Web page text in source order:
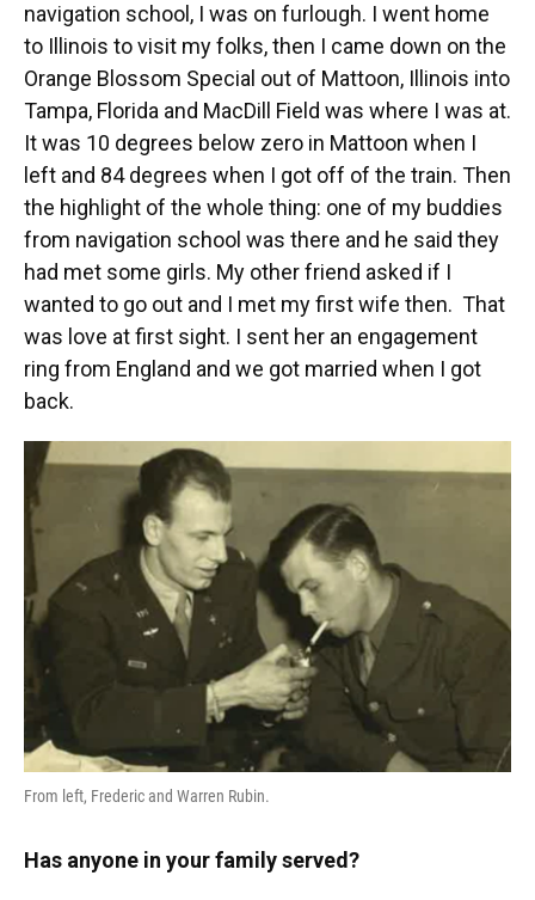
navigation school, I was on furlough. I went home
to Illinois to visit my folks, then I came down on the
Orange Blossom Special out of Mattoon, Illinois into
Tampa, Florida and MacDill Field was where I was at.
It was 10 degrees below zero in Mattoon when I
left and 84 degrees when I got off of the train. Then
the highlight of the whole thing: one of my buddies
from navigation school was there and he said they
had met some girls. My other friend asked if I
wanted to go out and I met my first wife then. That
was love at first sight. I sent her an engagement
ring from England and we got married when I got
back.
From left, Frederic and Warren Rubin.
Has anyone in your family served?